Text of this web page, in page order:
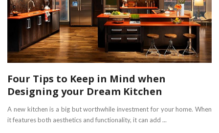
Four Tips to Keep in Mind when
Designing your Dream Kitchen
A new kitchen is a big but worthwhile investment for your home. When
it features both aesthetics and functionality, it can add ...